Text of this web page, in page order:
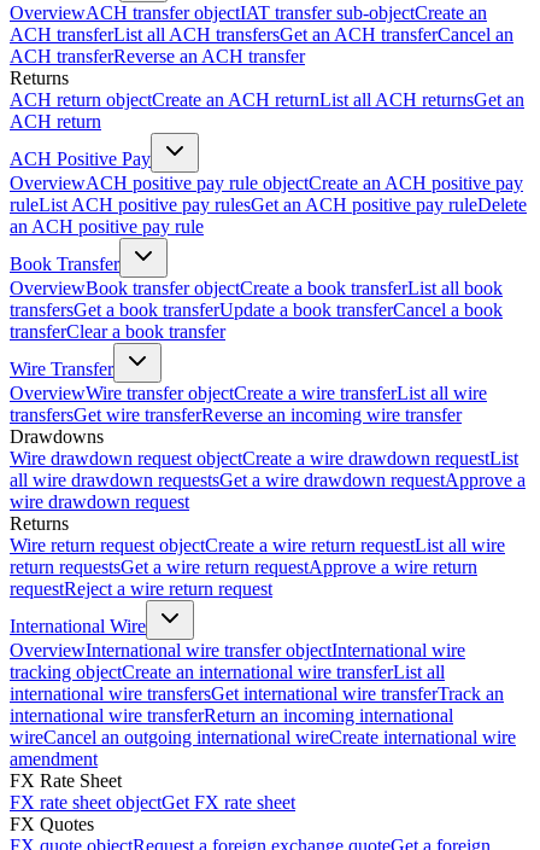
OverviewACH transfer objectIAT transfer sub-objectCreate an
ACH transferList all ACH transfersGet an ACH transferCancel an
ACH transferReverse an ACH transfer
Returns
ACH return objectCreate an ACH returnList all ACH returnsGet an
ACH return
ACH Positive Pay
OverviewACH positive pay rule objectCreate an ACH positive pay
ruleList ACH positive pay rulesGet an ACH positive pay ruleDelete
an ACH positive pay rule
Book Transfer
OverviewBook transfer objectCreate a book transferList all book
transfersGet a book transferUpdate a book transferCancel a book
transferClear a book transfer
Wire Transfer
OverviewWire transfer objectCreate a wire transferList all wire
transfersGet wire transferReverse an incoming wire transfer
Drawdowns
Wire drawdown request objectCreate a wire drawdown requestList
all wire drawdown requestsGet a wire drawdown requestApprove a
wire drawdown request
Returns
Wire return request objectCreate a wire return requestList all wire
return requestsGet a wire return requestApprove a wire return
requestReject a wire return request
International Wire
OverviewInternational wire transfer objectInternational wire
tracking objectCreate an international wire transferList all
international wire transfersGet international wire transferTrack an
international wire transferReturn an incoming international
wireCancel an outgoing international wireCreate international wire
amendment
FX Rate Sheet
FX rate sheet objectGet FX rate sheet
FX Quotes
FX quote objectRequest a foreign exchange quoteGet a foreign